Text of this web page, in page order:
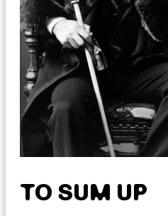
TO SUM UP